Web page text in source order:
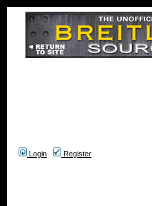
Login Register